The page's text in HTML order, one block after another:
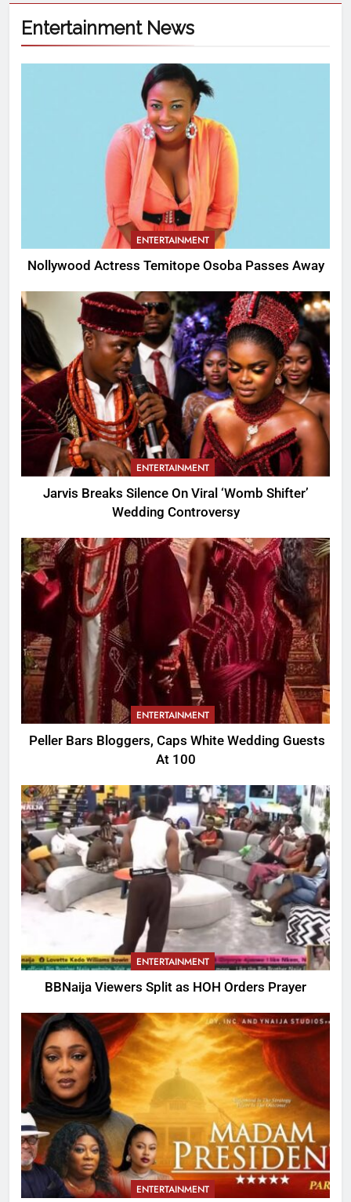
Entertainment News
ENTERTAINMENT
Nollywood Actress Temitope Osoba Passes Away
ENTERTAINMENT
Jarvis Breaks Silence On Viral ‘Womb Shifter’
Wedding Controversy
ENTERTAINMENT
Peller Bars Bloggers, Caps White Wedding Guests
At 100
ENTERTAINMENT
BBNaija Viewers Split as HOH Orders Prayer
ENTERTAINMENT